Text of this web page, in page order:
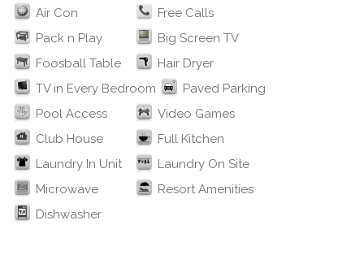
Air Con
Free Calls
Pack n Play
Big Screen TV
Foosball Table
Hair Dryer
TV in Every Bedroom
Paved Parking
Pool Access
Video Games
Club House
Full Kitchen
Laundry In Unit
Laundry On Site
Microwave
Resort Amenities
Dishwasher